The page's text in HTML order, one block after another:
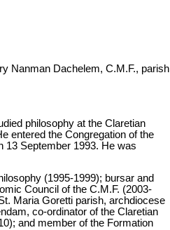
Nanman Dachelem, C.M.F., parish
philosophy at the Claretian
entered the Congregation of the
13 September 1993. He was
(1995-1999); bursar and
Council of the C.M.F. (2003-
Maria Goretti parish, archdiocese
co-ordinator of the Claretian
and member of the Formation